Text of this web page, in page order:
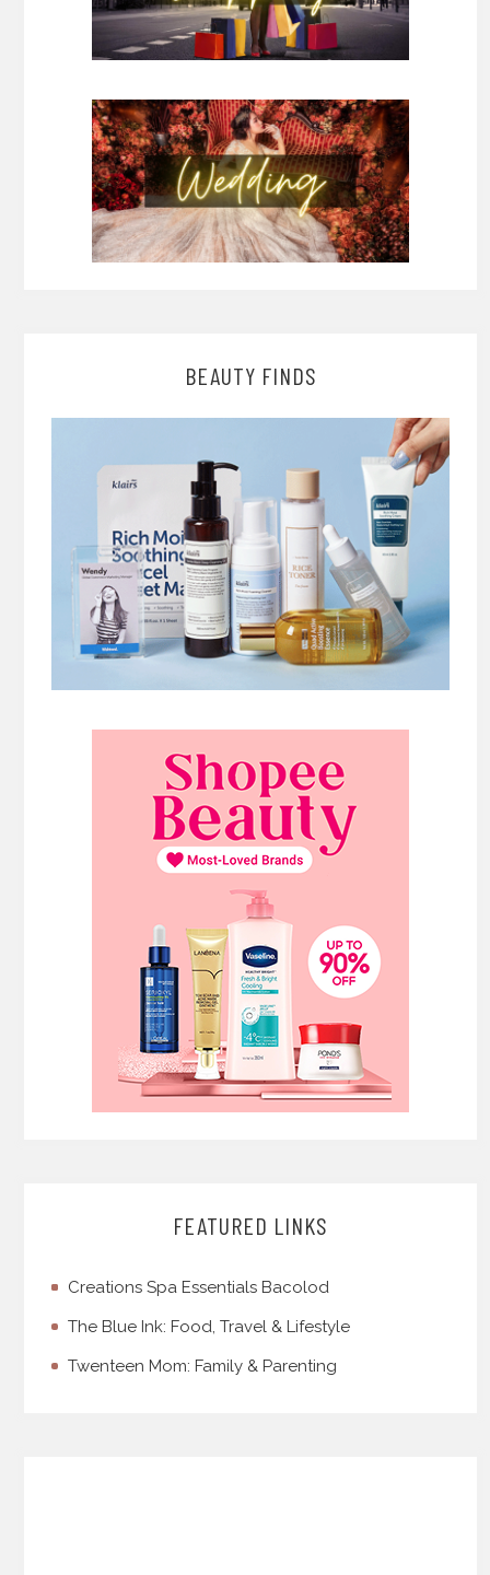
BEAUTY FINDS
FEATURED LINKS
Creations Spa Essentials Bacolod
The Blue Ink: Food, Travel & Lifestyle
Twenteen Mom: Family & Parenting